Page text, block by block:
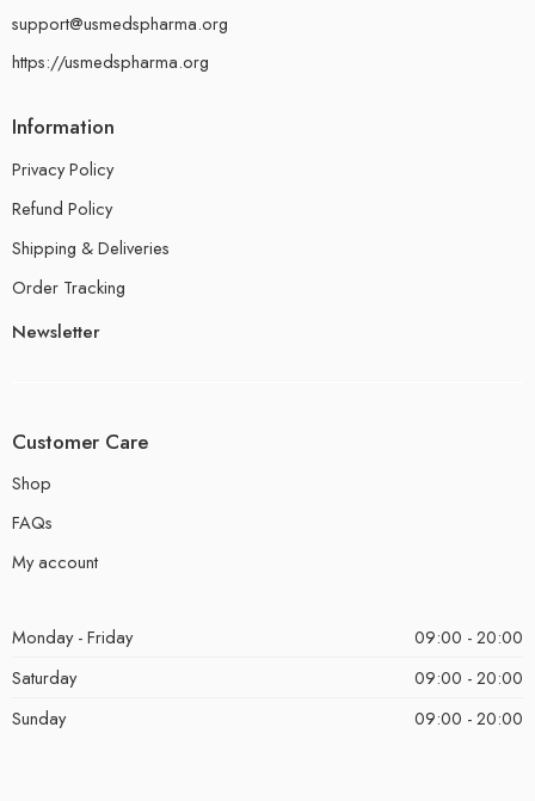
support@usmedspharma.org
https://usmedspharma.org
Information
Privacy Policy
Refund Policy
Shipping & Deliveries
Order Tracking
Newsletter
Customer Care
Shop
FAQs
My account
Monday - Friday
09:00 - 20:00
Saturday
09:00 - 20:00
Sunday
09:00 - 20:00